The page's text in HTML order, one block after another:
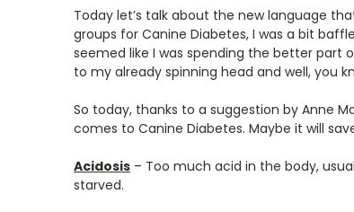
Today let’s talk about the new language
groups for Canine Diabetes, I was a bit
seemed like I was spending the better part
to my already spinning head and well, you
So today, thanks to a suggestion by Anne
comes to Canine Diabetes. Maybe it will
Acidosis – Too much acid in the body,
starved.